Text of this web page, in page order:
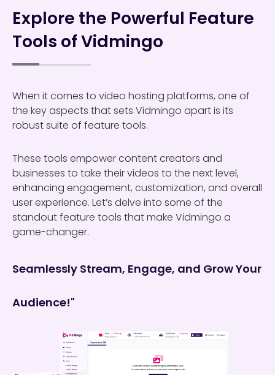
Explore the Powerful Feature
Tools of Vidmingo
When it comes to video hosting platforms, one of
the key aspects that sets Vidmingo apart is its
robust suite of feature tools.
These tools empower content creators and
businesses to take their videos to the next level,
enhancing engagement, customization, and overall
user experience. Let’s delve into some of the
standout feature tools that make Vidmingo a
game-changer.
Seamlessly Stream, Engage, and Grow Your
Audience!"